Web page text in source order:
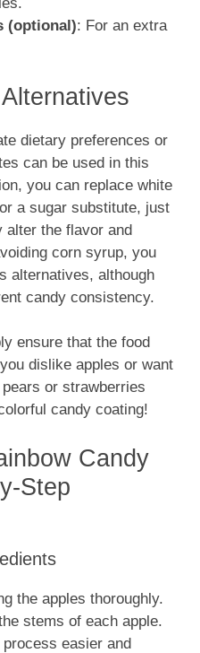
(optional): For an extra
dietary preferences or
can be used in this
you can replace white
a sugar substitute, just
alter the flavor and
corn syrup, you
alternatives, although
candy consistency.
ensure that the food
dislike apples or want
or strawberries
candy coating!
Candy
Step
the apples thoroughly.
stems of each apple.
easier and